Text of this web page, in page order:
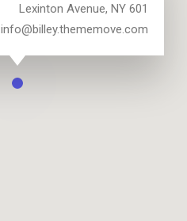
601 Lexinton Avenue, NY
info@billey.thememove.com